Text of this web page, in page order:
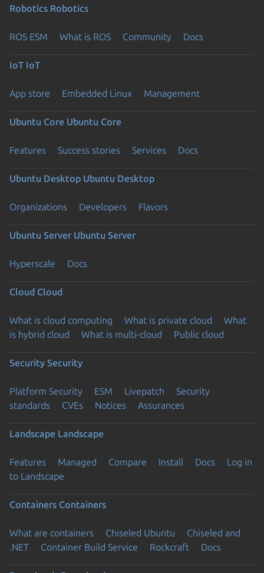
Robotics Robotics
ROS ESM What is ROS Community Docs
IoT IoT
App store Embedded Linux Management
Ubuntu Core Ubuntu Core
Features Success stories Services Docs
Ubuntu Desktop Ubuntu Desktop
Organizations Developers Flavors
Ubuntu Server Ubuntu Server
Hyperscale Docs
Cloud Cloud
What is cloud computing What is private cloud
What
is hybrid cloud
What is multi-cloud Public cloud
Security Security
Platform Security ESM Livepatch
Security
standards
CVEs Notices Assurances
Landscape Landscape
Features Managed Compare Install Docs
Log in
to Landscape
Containers Containers
What are containers Chiseled Ubuntu
Chiseled and
.NET
Container Build Service Rockcraft Docs